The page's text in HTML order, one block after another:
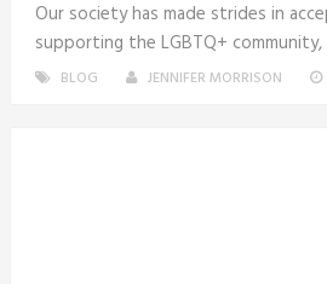
Our society has made strides in
supporting the LGBTQ+
BLOG JENNIFER MORRISON